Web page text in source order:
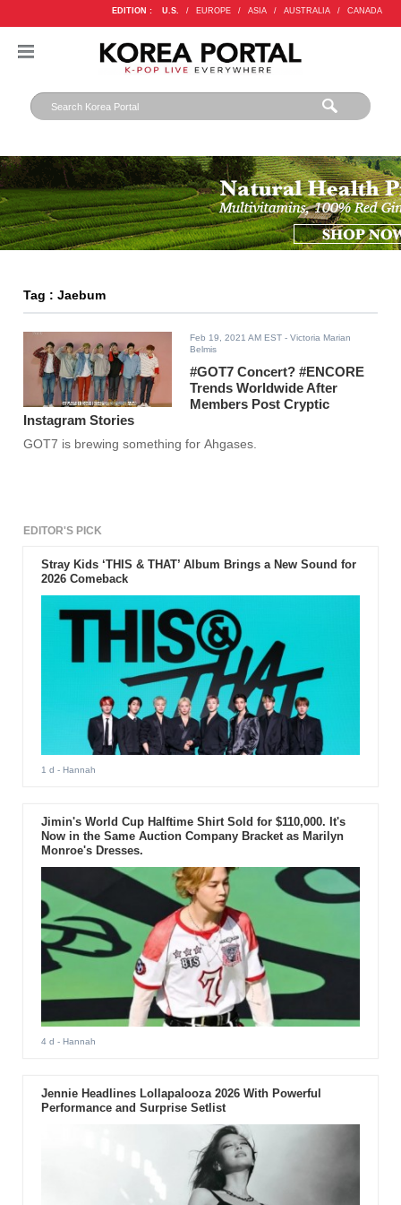
EDITION : U.S. / EUROPE / ASIA / AUSTRALIA / CANADA
Tag : Jaebum
Feb 19, 2021 AM EST - Victoria Marian
Belmis
#GOT7 Concert? #ENCORE
Trends Worldwide After
Members Post Cryptic
Instagram Stories
GOT7 is brewing something for Ahgases.
EDITOR'S PICK
Stray Kids ‘THIS & THAT’ Album Brings a New Sound for
2026 Comeback
1 d - Hannah
Jimin's World Cup Halftime Shirt Sold for $110,000. It's
Now in the Same Auction Company Bracket as Marilyn
Monroe's Dresses.
4 d - Hannah
Jennie Headlines Lollapalooza 2026 With Powerful
Performance and Surprise Setlist